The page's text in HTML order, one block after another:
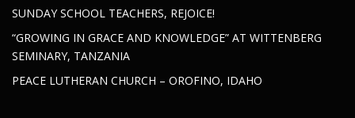
SUNDAY SCHOOL TEACHERS, REJOICE!
“GROWING IN GRACE AND KNOWLEDGE” AT WITTENBERG
SEMINARY, TANZANIA
PEACE LUTHERAN CHURCH – OROFINO, IDAHO